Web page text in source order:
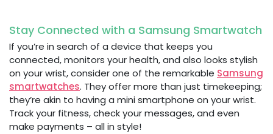
Stay Connected with a Samsung Smartwatch
If you’re in search of a device that keeps you
connected, monitors your health, and also looks stylish
on your wrist, consider one of the remarkable Samsung
smartwatches. They offer more than just timekeeping;
they’re akin to having a mini smartphone on your wrist.
Track your fitness, check your messages, and even
make payments – all in style!